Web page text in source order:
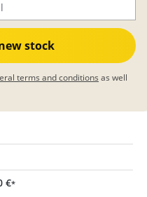
stock
terms and conditions as well
€*